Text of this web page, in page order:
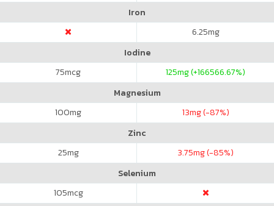
Iron
6.25mg
Iodine
75mcg 125mg (+166566.67%)
Magnesium
100mg 13mg (-87%)
Zinc
25mg 3.75mg (-85%)
Selenium
105mcg